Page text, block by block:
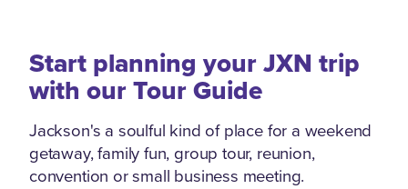
Start planning your JXN trip
with our Tour Guide
Jackson's a soulful kind of place for a weekend
getaway, family fun, group tour, reunion,
convention or small business meeting.